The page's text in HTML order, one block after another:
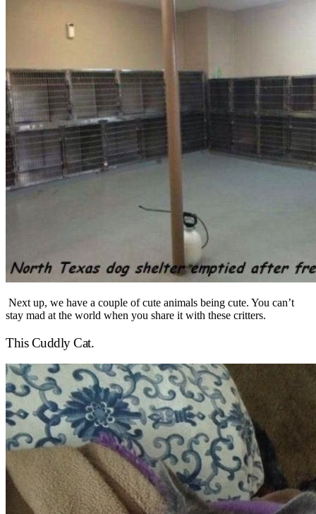
Next up, we have a couple of cute animals being cute. You can’t
stay mad at the world when you share it with these critters.
This Cuddly Cat.